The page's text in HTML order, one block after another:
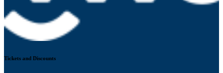
Tickets and Discounts